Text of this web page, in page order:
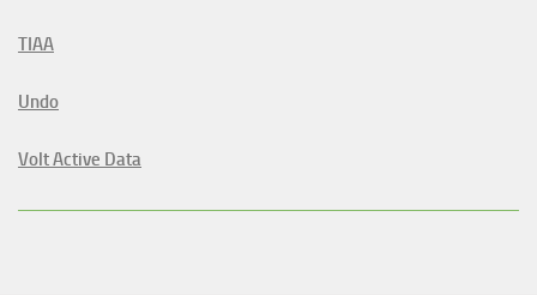
TIAA
Undo
Volt Active Data